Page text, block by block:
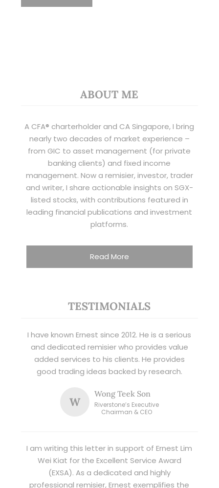
ABOUT ME
A CFA® charterholder and CA Singapore, I bring
nearly two decades of market experience –
from GIC to asset management (for private
banking clients) and fixed income
management. Now a remisier, investor, trader
and writer, I share actionable insights on SGX-
listed stocks, with contributions featured in
leading financial publications and investment
platforms.
Read More
TESTIMONIALS
I have known Ernest since 2012. He is a serious
and dedicated remisier who provides value
added services to his clients. He provides
good trading ideas backed by research.
W
Wong Teek Son
Riverstone’s Executive
Chairman & CEO
I am writing this letter in support of Ernest Lim
Wei Kiat for the Excellent Service Award
(EXSA). As a dedicated and highly
professional remisier, Ernest exemplifies the